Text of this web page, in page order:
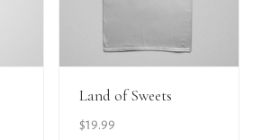
View Details
Land of Sweets
$19.99